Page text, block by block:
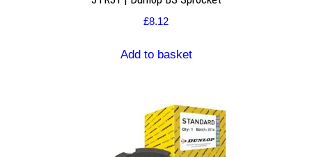
£8.12
Add to basket